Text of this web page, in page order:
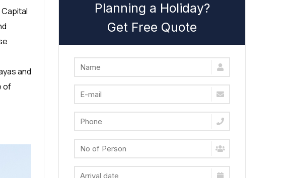
and
of
Planning a Holiday?
Get Free Quote